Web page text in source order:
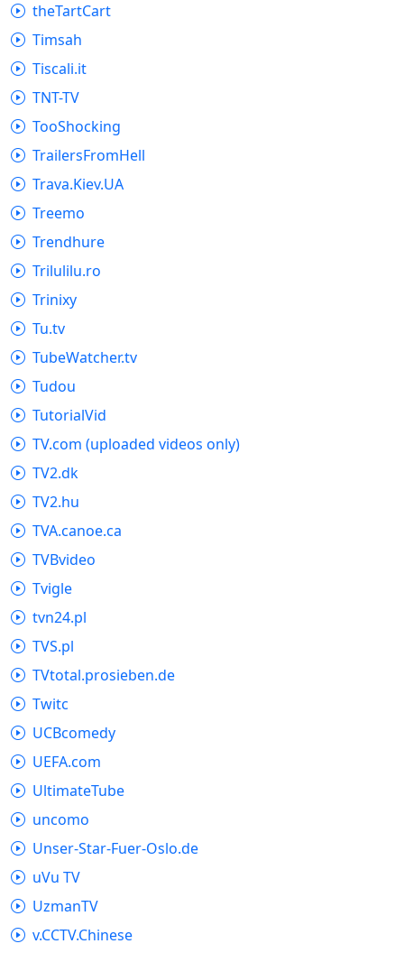
theTartCart
Timsah
Tiscali.it
TNT-TV
TooShocking
TrailersFromHell
Trava.Kiev.UA
Treemo
Trendhure
Trilulilu.ro
Trinixy
Tu.tv
TubeWatcher.tv
Tudou
TutorialVid
TV.com (uploaded videos only)
TV2.dk
TV2.hu
TVA.canoe.ca
TVBvideo
Tvigle
tvn24.pl
TVS.pl
TVtotal.prosieben.de
Twitc
UCBcomedy
UEFA.com
UltimateTube
uncomo
Unser-Star-Fuer-Oslo.de
uVu TV
UzmanTV
v.CCTV.Chinese